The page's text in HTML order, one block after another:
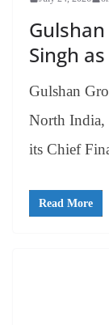
Singh
Gulshan
North India,
its Chief
Read More